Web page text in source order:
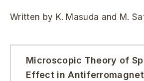
Written by K. Masuda and M.
Microscopic Theory of
Effect in